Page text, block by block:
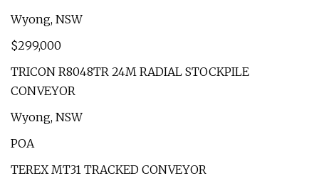
Wyong, NSW
$299,000
TRICON R8048TR 24M RADIAL STOCKPILE
CONVEYOR
Wyong, NSW
POA
TEREX MT31 TRACKED CONVEYOR